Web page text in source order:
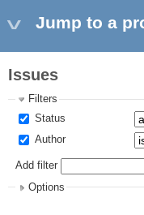
Jump to a
Issues
Filters
Status
Author
Add filter
Options